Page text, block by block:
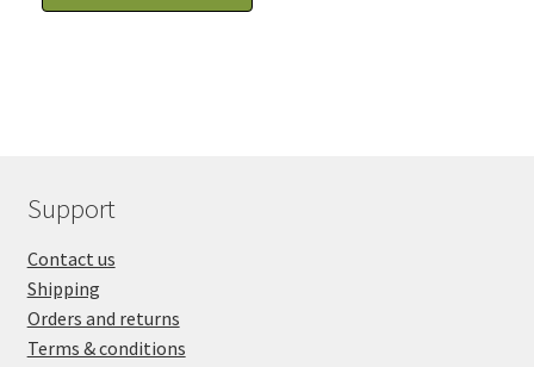
Support
Contact us
Shipping
Orders and returns
Terms & conditions